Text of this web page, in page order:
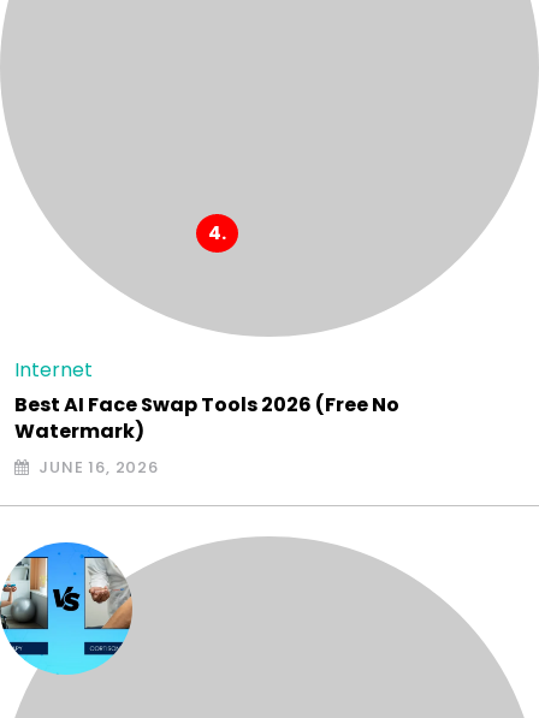
Internet
Best AI Face Swap Tools 2026 (Free No
Watermark)
JUNE 16, 2026